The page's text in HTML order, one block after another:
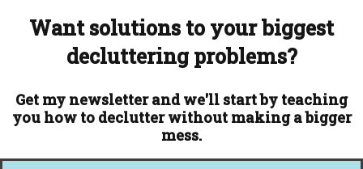
Want solutions to your biggest
decluttering problems?
Get my newsletter and we'll start by teaching
you how to declutter without making a bigger
mess.